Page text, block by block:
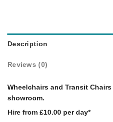
Description
Reviews (0)
Wheelchairs and Transit Chairs
showroom.
Hire from £10.00 per day*